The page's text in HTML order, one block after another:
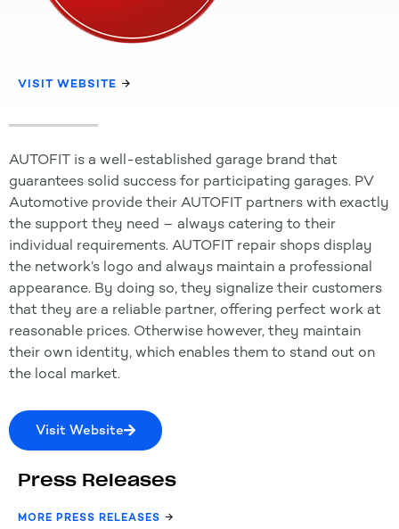
VISIT WEBSITE
AUTOFIT is a well-established garage brand that
guarantees solid success for participating garages. PV
Automotive provide their AUTOFIT partners with exactly
the support they need – always catering to their
individual requirements. AUTOFIT repair shops display
the network’s logo and always maintain a professional
appearance. By doing so, they signalize their customers
that they are a reliable partner, offering perfect work at
reasonable prices. Otherwise however, they maintain
their own identity, which enables them to stand out on
the local market.
Visit Website
Press Releases
MORE PRESS RELEASES